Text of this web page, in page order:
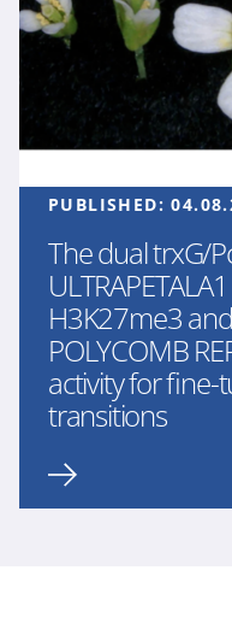
PUBLISHED:
The dual trxG/
H3K27me3
POLYCOMB
activity for
transitions